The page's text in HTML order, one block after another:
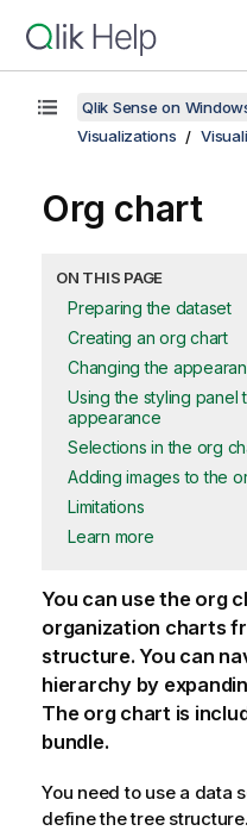
Qlik Sense on
Visualizations
Org chart
ON THIS PAGE
Preparing the dataset
Creating an org chart
Changing the
Using the styling panel
appearance
Selections in the org
Adding images to the
Limitations
Learn more
You can use the org
organization charts
structure. You can
hierarchy by
The org chart is
bundle.
You need to use a data
define the tree structure.